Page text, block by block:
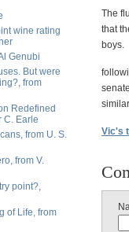
wine rating
Genubi
But were
from
Redefined
C. Earle
from U. S.
from V.
point?,
of Life, from
The
that
boys.
Vic's